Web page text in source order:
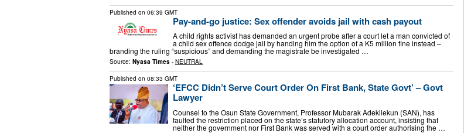
Published on 06:39 GMT
Pay-and-go justice: Sex offender avoids jail with cash payout
A child rights activist has demanded an urgent probe after a court let a man convicted of
a child sex offence dodge jail by handing him the option of a K5 million fine instead –
branding the ruling “suspicious” and demanding the magistrate be investigated …
Source: Nyasa Times - NEUTRAL
Published on 08:33 GMT
‘EFCC Didn’t Serve Court Order On First Bank, State Govt’ – Govt
Lawyer
Counsel to the Osun State Government, Professor Mubarak Adekilekun (SAN), has
faulted the restriction placed on the state’s statutory allocation account, insisting that
neither the government nor First Bank was served with a court order authorising the …